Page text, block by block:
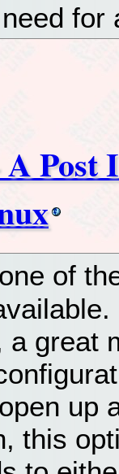
for
Post
of
a great
up
this